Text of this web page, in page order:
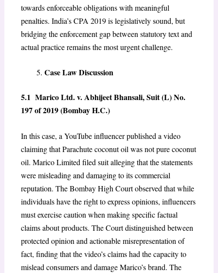
towards enforceable obligations with meaningful
penalties. India’s CPA 2019 is legislatively sound, but
bridging the enforcement gap between statutory text and
actual practice remains the most urgent challenge.
Case Law Discussion
5.1 Marico Ltd. v. Abhijeet Bhansali, Suit (L) No.
197 of 2019 (Bombay H.C.)
In this case, a YouTube influencer published a video
claiming that Parachute coconut oil was not pure coconut
oil. Marico Limited filed suit alleging that the statements
were misleading and damaging to its commercial
reputation. The Bombay High Court observed that while
individuals have the right to express opinions, influencers
must exercise caution when making specific factual
claims about products. The Court distinguished between
protected opinion and actionable misrepresentation of
fact, finding that the video’s claims had the capacity to
mislead consumers and damage Marico’s brand. The